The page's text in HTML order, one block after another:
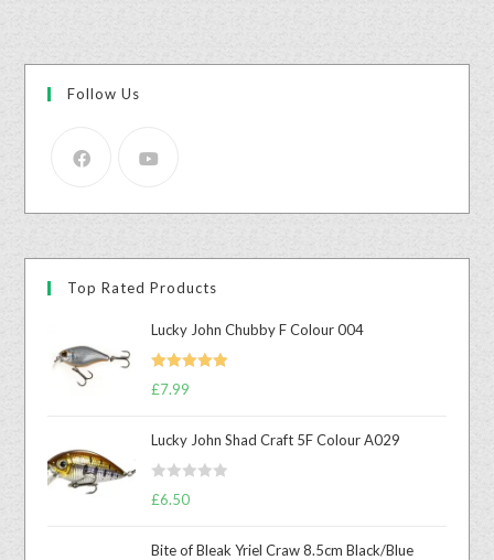
Follow Us
Top Rated Products
Lucky John Chubby F Colour 004
Rated
£7.99
Lucky John Shad Craft 5F Colour A029
R
£6.50
Bite of Bleak Yriel Craw 8.5cm Black/Blue